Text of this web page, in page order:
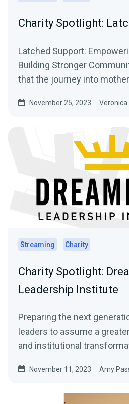
Charity Spotlight:
Latched Support:
Building Stronger
that the journey into
November 25, 2023 Veronica
Streaming Charity
Charity Spotlight:
Leadership Institute
Preparing the next
leaders to assume a
and institutional
November 11, 2023 Amy